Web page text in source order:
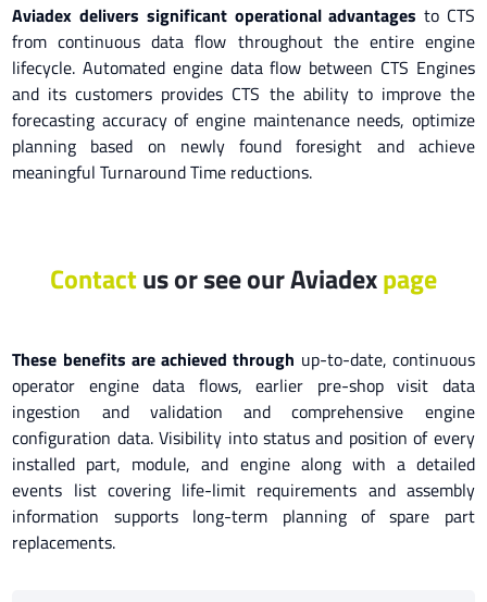
Aviadex delivers significant operational advantages to CTS
from continuous data flow throughout the entire engine
lifecycle. Automated engine data flow between CTS Engines
and its customers provides CTS the ability to improve the
forecasting accuracy of engine maintenance needs, optimize
planning based on newly found foresight and achieve
meaningful Turnaround Time reductions.
Contactusor see our Aviadexpage
These benefits are achieved through up-to-date, continuous
operator engine data flows, earlier pre-shop visit data
ingestion and validation and comprehensive engine
configuration data. Visibility into status and position of every
installed part, module, and engine along with a detailed
events list covering life-limit requirements and assembly
information supports long-term planning of spare part
replacements.